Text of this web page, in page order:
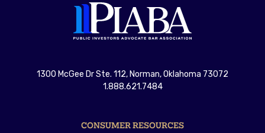
1300 McGee Dr Ste. 112, Norman, Oklahoma 73072
1.888.621.7484
CONSUMER RESOURCES